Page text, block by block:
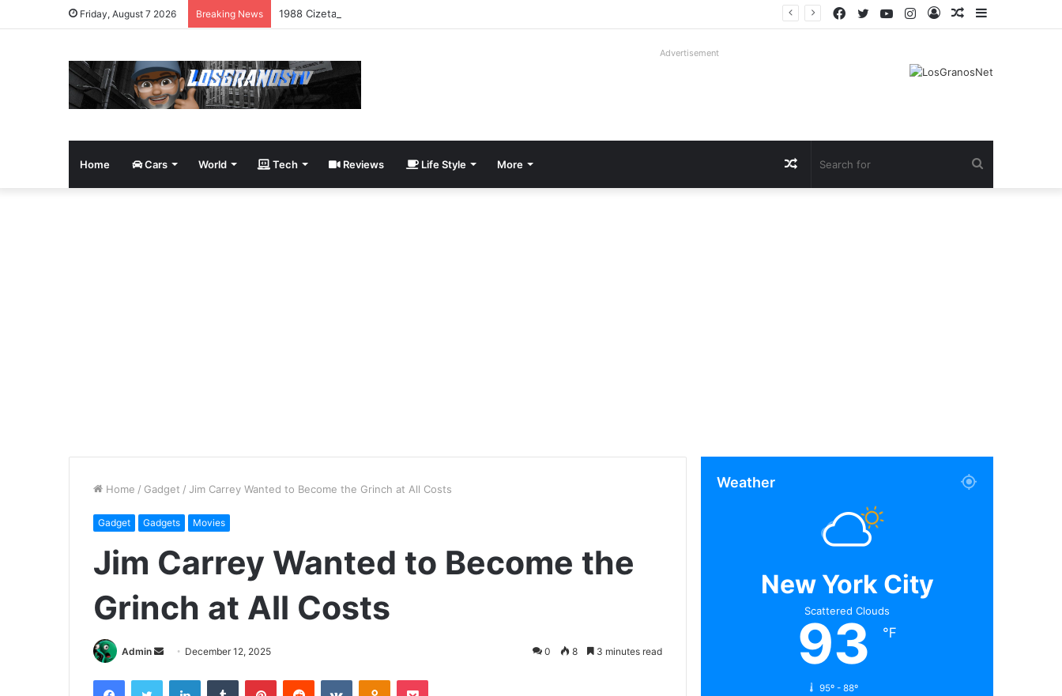
Friday, August 7 2026 Breaking News 1988 Cizeta-Moroder V16T Prototype | Uncrate Sidebar
Random
Log
Instagram
YouTube
Twitter
Facebook
Advertisement
Home Cars World Tech Reviews Life Style More Random
Home / Gadget / Jim Carrey Wanted to Become the Grinch at All Costs
Gadget Gadgets Movies
Jim Carrey Wanted to Become the
Grinch at All Costs
Admin
Send
email
December 12, 2025 0 8 3 minutes read
FacebookTwitter LinkedInTumblr PinterestReddit VKontakteOdnoklassniki
Pocket
Weather
New York City
Scattered Clouds
93 ℉
95º - 88º